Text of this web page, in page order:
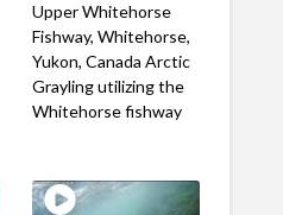
Upper Whitehorse
Fishway, Whitehorse,
Yukon, Canada Arctic
Grayling utilizing the
Whitehorse fishway